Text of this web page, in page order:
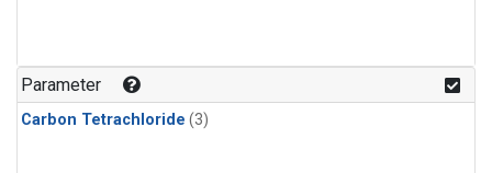
Parameter
Carbon Tetrachloride (3)